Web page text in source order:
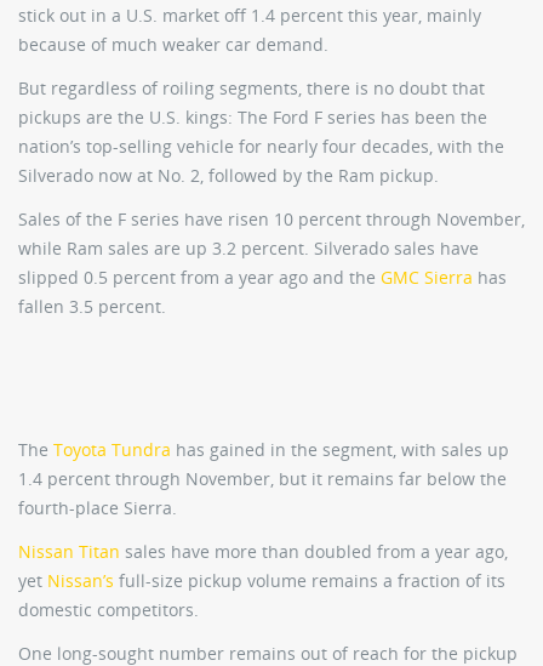
stick out in a U.S. market off 1.4 percent this year, mainly
because of much weaker car demand.
But regardless of roiling segments, there is no doubt that
pickups are the U.S. kings: The Ford F series has been the
nation’s top-selling vehicle for nearly four decades, with the
Silverado now at No. 2, followed by the Ram pickup.
Sales of the F series have risen 10 percent through November,
while Ram sales are up 3.2 percent. Silverado sales have
slipped 0.5 percent from a year ago and the GMC Sierra has
fallen 3.5 percent.
The Toyota Tundra has gained in the segment, with sales up
1.4 percent through November, but it remains far below the
fourth-place Sierra.
Nissan Titan sales have more than doubled from a year ago,
yet Nissan’s full-size pickup volume remains a fraction of its
domestic competitors.
One long-sought number remains out of reach for the pickup